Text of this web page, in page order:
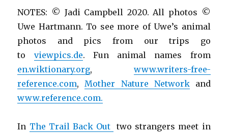
NOTES: © Jadi Campbell 2020. All photos ©
Uwe Hartmann. To see more of Uwe’s animal
photos and pics from our trips go
to viewpics.de. Fun animal names from
en.wiktionary.org, www.writers-free-
reference.com,Mother Nature Networkand
www.reference.com.
In The Trail Back Out two strangers meet in